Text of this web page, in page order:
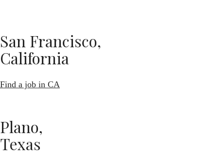
San Francisco,
California
Find a job in CA
Plano,
Texas